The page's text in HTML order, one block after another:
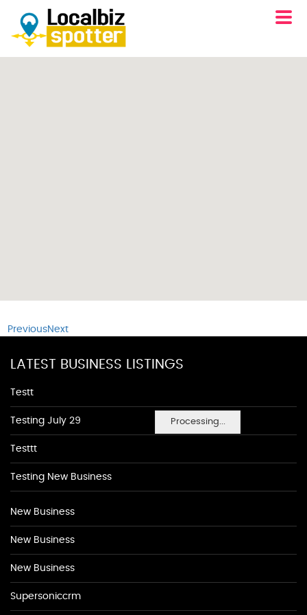
Processing...
PreviousNext
LATEST BUSINESS LISTINGS
Testt
Testing July 29
Testtt
Testing New Business
New Business
New Business
New Business
Supersoniccrm